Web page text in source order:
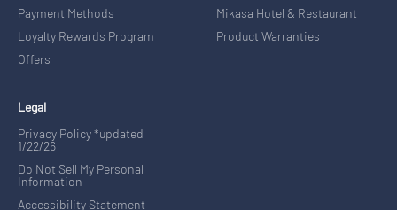
Payment Methods
Loyalty Rewards Program
Offers
Mikasa Hotel & Restaurant
Product Warranties
Legal
Privacy Policy *updated
1/22/26
Do Not Sell My Personal
Information
Accessibility Statement